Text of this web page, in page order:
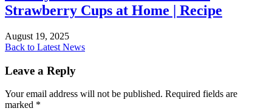
Strawberry Cups at Home | Recipe
August 19, 2025
Back to Latest News
Leave a Reply
Your email address will not be published. Required fields are
marked *